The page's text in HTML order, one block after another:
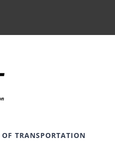
TRANSPORTATION